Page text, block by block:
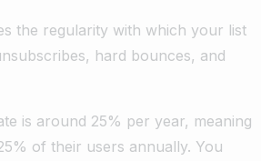
the regularity with which your list
hard bounces, and
is around 25% per year, meaning
of their users annually. You